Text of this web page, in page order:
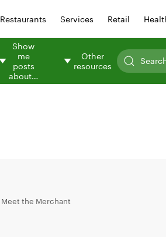
Restaurants Services Retail
Show
me
posts
about…
Other
resources
Meet the Merchant